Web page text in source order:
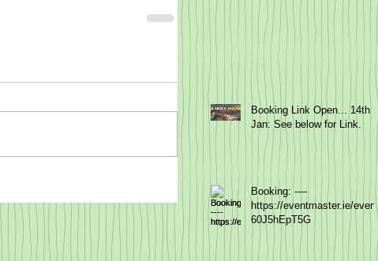
Booking Link Open... 14th
Jan: See below for Link.
Booking: ----
https://eventmaster.ie/event/
60J5hEpT5G